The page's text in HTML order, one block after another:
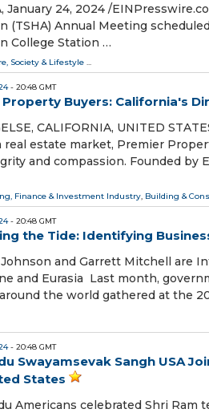
January 24, 2024 /⁨
(TSHA) Annual Meeting
College Station …
Society & Lifestyle
- 20:48 GMT
Buyers: California's
CALIFORNIA, UNITED
real estate market, Premier
and compassion. Founded by
Finance & Investment Industry Building &
- 20:48 GMT
the Tide: Identifying
and Garrett Mitchell are
and Eurasia Last month,
the world gathered at the
- 20:48 GMT
Swayamsevak Sangh USA
States
Americans celebrated Shri Ram